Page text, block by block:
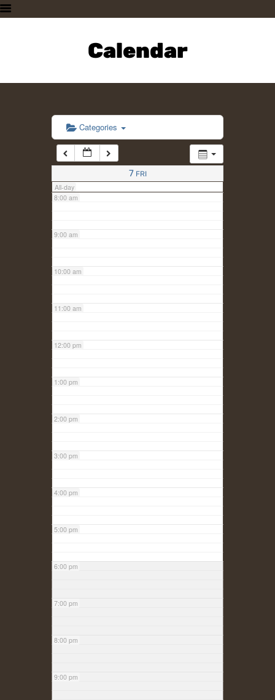
Calendar
PLAN A VISIT
SUPPORTING THE ZOO
CONTACT US
Categories
7 FRI
All-day
6:00 am
7:00 am
8:00 am
9:00 am
10:00 am
11:00 am
12:00 pm
1:00 pm
2:00 pm
3:00 pm
4:00 pm
5:00 pm
6:00 pm
7:00 pm
8:00 pm
9:00 pm